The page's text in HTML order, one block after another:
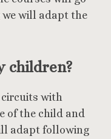
will adapt the
children?
circuits with
of the child and
adapt following